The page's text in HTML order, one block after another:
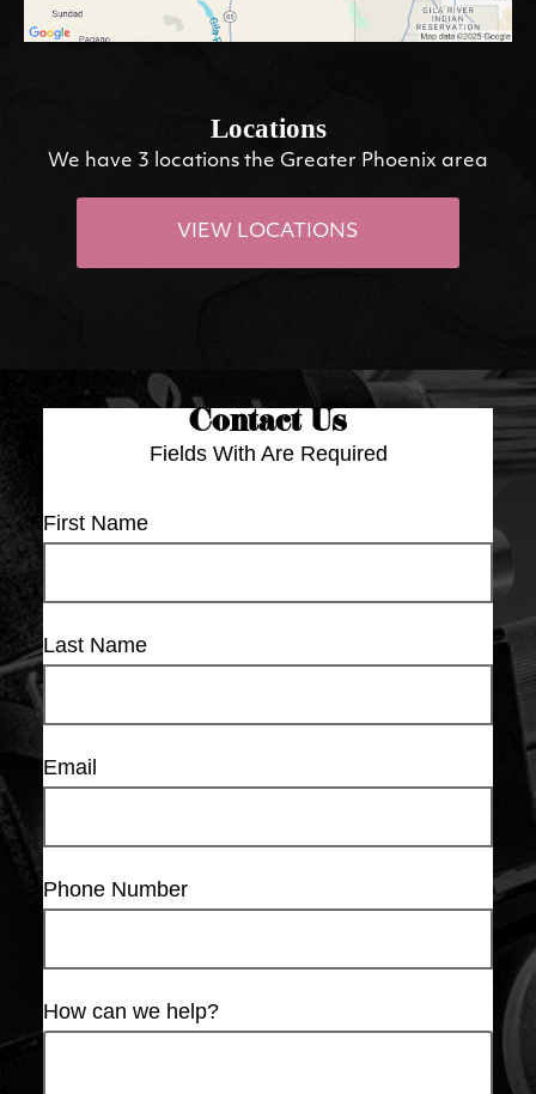
Locations
We have 3 locations the Greater Phoenix area
VIEW LOCATIONS
Contact Us
Fields With Are Required
First Name
Last Name
Email
Phone Number
How can we help?